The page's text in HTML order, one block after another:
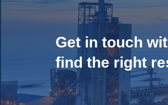
Get in touch
find the right